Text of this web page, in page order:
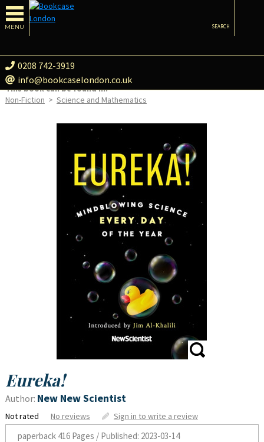
MENU
0208 742-3919
info@bookcaselondon.co.uk
SEARCH
This book can be found in:
Non-Fiction > Science and Mathematics
Eureka!
Author: New New Scientist
Not rated No reviews Sign in to write a review
paperback416 Pages / Published: 2023-03-14